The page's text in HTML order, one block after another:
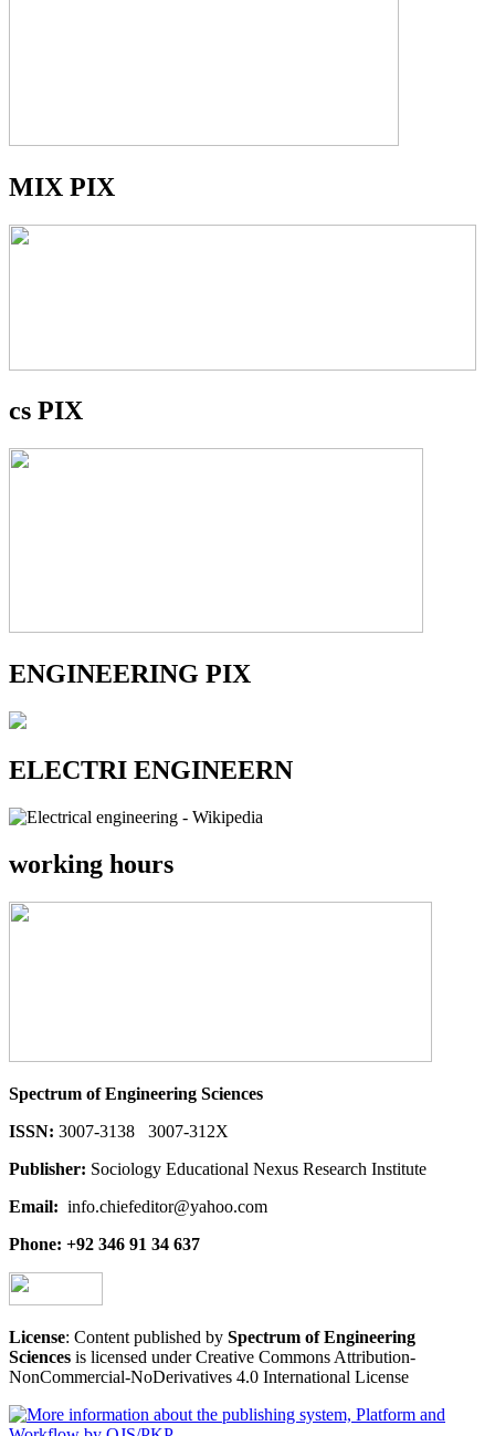
MIX PIX
cs PIX
ENGINEERING PIX
ELECTRI ENGINEERN
working hours
Spectrum of Engineering Sciences
ISSN: 3007-3138 3007-312X
Publisher: Sociology Educational Nexus Research Institute
Email: info.chiefeditor@yahoo.com
Phone: +92 346 91 34 637
License: Content published by Spectrum of Engineering
Sciences is licensed under Creative Commons Attribution-
NonCommercial-NoDerivatives 4.0 International License